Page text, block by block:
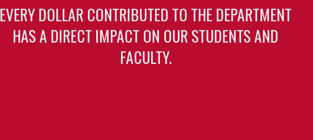
EVERY DOLLAR CONTRIBUTED TO THE DEPARTMENT
HAS A DIRECT IMPACT ON OUR STUDENTS AND
FACULTY.